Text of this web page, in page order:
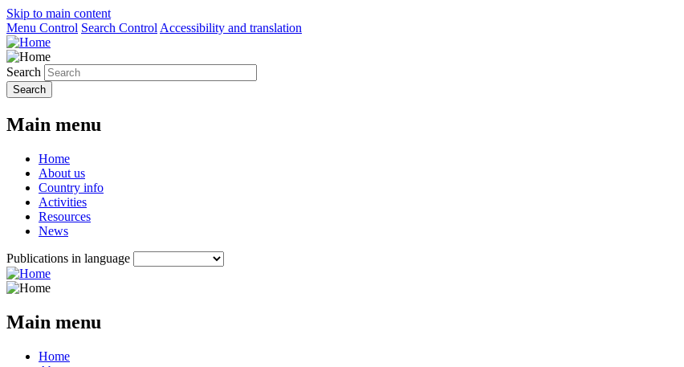
Skip to main content
Menu Control Search Control Accessibility and translation
Search
Main menu
Home
About us
Country info
Activities
Resources
News
Publications in language
Main menu
Home